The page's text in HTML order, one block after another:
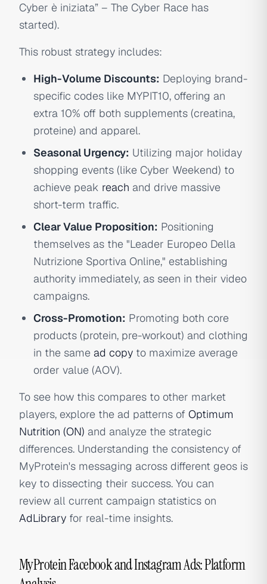
Cyber è iniziata” – The Cyber Race has
started).
This robust strategy includes:
High-Volume Discounts: Deploying brand-
specific codes like MYPIT10, offering an
extra 10% off both supplements (creatina,
proteine) and apparel.
Seasonal Urgency: Utilizing major holiday
shopping events (like Cyber Weekend) to
achieve peak reach and drive massive
short-term traffic.
Clear Value Proposition: Positioning
themselves as the "Leader Europeo Della
Nutrizione Sportiva Online," establishing
authority immediately, as seen in their video
campaigns.
Cross-Promotion: Promoting both core
products (protein, pre-workout) and clothing
in the same ad copy to maximize average
order value (AOV).
To see how this compares to other market
players, explore the ad patterns of Optimum
Nutrition (ON) and analyze the strategic
differences. Understanding the consistency of
MyProtein's messaging across different geos is
key to dissecting their success. You can
review all current campaign statistics on
AdLibrary for real-time insights.
MyProtein Facebook and Instagram Ads: Platform